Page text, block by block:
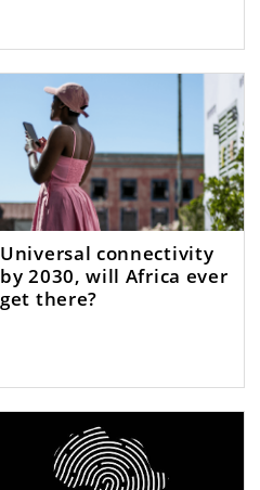
Universal connectivity
by 2030, will Africa ever
get there?